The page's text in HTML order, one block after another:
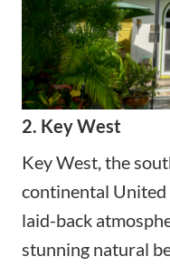
2. Key West
Key West, the
continental United
laid-back
stunning natural